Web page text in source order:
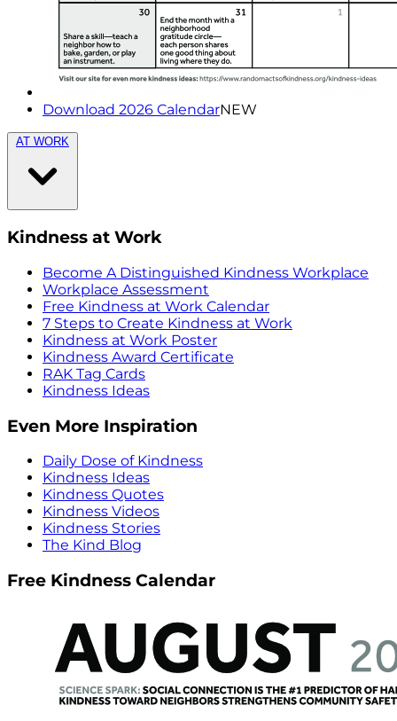
Download 2026 CalendarNEW
AT WORK
Kindness at Work
Become A Distinguished Kindness Workplace
Workplace Assessment
Free Kindness at Work Calendar
7 Steps to Create Kindness at Work
Kindness at Work Poster
Kindness Award Certificate
RAK Tag Cards
Kindness Ideas
Even More Inspiration
Daily Dose of Kindness
Kindness Ideas
Kindness Quotes
Kindness Videos
Kindness Stories
The Kind Blog
Free Kindness Calendar